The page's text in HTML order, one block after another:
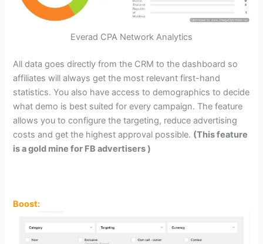
Everad CPA Network Analytics
All data goes directly from the CRM to the dashboard so
affiliates will always get the most relevant first-hand
statistics. You also have access to demographics to decide
what demo is best suited for every campaign. The feature
allows you to configure the targeting, reduce advertising
costs and get the highest approval possible. (This feature
is a gold mine for FB advertisers )
Boost: